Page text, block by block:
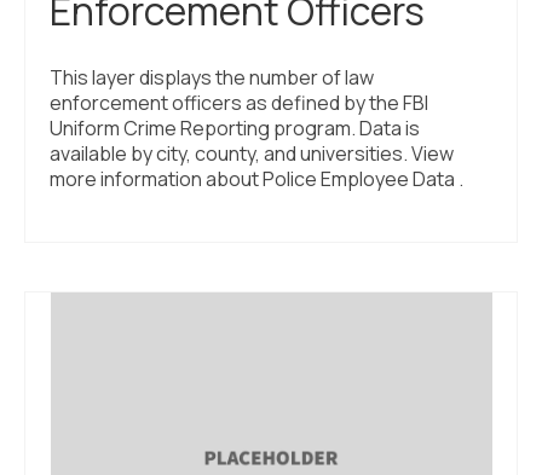
Deep Dives + Insights
St. Louis ZIP Dashboard
Civic Muscle Food Systems Report
Enforcement Officers
This layer displays the number of law
enforcement officers as defined by the FBI
Uniform Crime Reporting program. Data is
available by city, county, and universities. View
more information about Police Employee Data .